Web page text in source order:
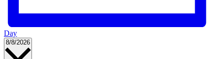
Day
8/8/2026 Select